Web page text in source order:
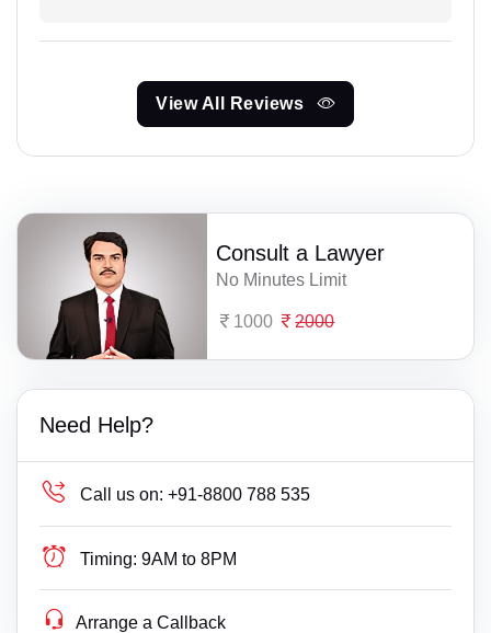
View All Reviews
Consult a Lawyer
No Minutes Limit
1000 2000
Need Help?
Call us on: +91-8800 788 535
Timing: 9AM to 8PM
Arrange a Callback